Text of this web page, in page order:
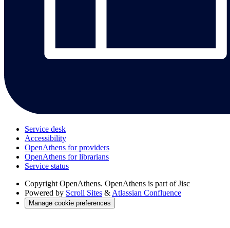
Service desk
Accessibility
OpenAthens for providers
OpenAthens for librarians
Service status
Copyright OpenAthens. OpenAthens is part of Jisc
Powered by Scroll Sites & Atlassian Confluence
Manage cookie preferences